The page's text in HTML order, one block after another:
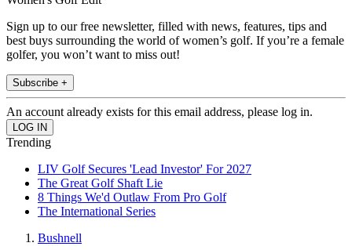
Sign up to our free newsletter, filled with news, features, tips and
best buys surrounding the world of women’s golf. If you’re a female
golfer, you won’t want to miss out!
Subscribe +
An account already exists for this email address, please log in.
Trending
LIV Golf Secures 'Lead Investor' For 2027
The Great Golf Shaft Lie
8 Things We'd Outlaw From Pro Golf
The International Series
Bushnell